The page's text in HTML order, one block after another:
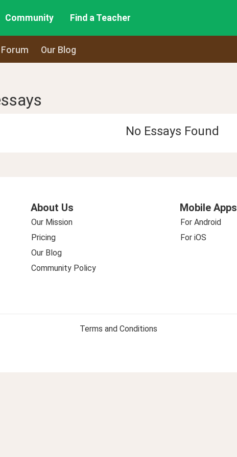
Community Find a Teacher
Our Blog
No Essays Found
About Us
Our Mission
Pricing
Our Blog
Community Policy
Mobile Apps
For Android
For iOS
Terms and Conditions